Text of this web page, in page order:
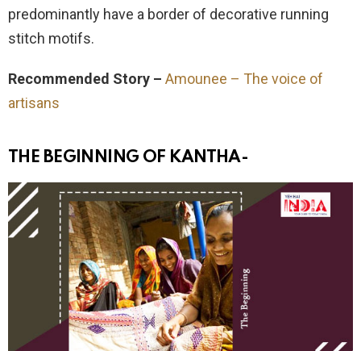
predominantly have a border of decorative running
stitch motifs.
Recommended Story – Amounee – The voice of
artisans
THE BEGINNING OF KANTHA-